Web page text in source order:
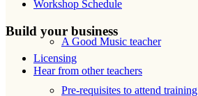
A Good Music teacher
Pre-requisites to attend training
Workshop Schedule
Build your business
Licensing
Hear from other teachers